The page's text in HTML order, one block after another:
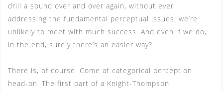
drill a sound over and over again, without ever
addressing the fundamental perceptual issues, we’re
unlikely to meet with much success. And even if we do,
in the end, surely there’s an easier way?
There is, of course. Come at categorical perception
head-on. The first part of a Knight-Thompson